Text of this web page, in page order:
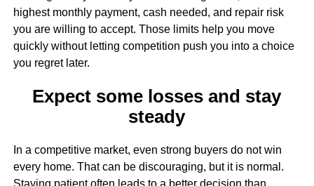
highest monthly payment, cash needed, and repair risk
you are willing to accept. Those limits help you move
quickly without letting competition push you into a choice
you regret later.
Expect some losses and stay
steady
In a competitive market, even strong buyers do not win
every home. That can be discouraging, but it is normal.